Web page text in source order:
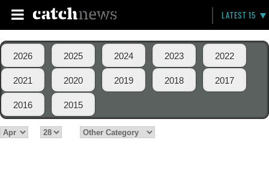
LATEST 15
2026 2025 2024 2023 2022
2021 2020 2019 2018 2017
2016 2015